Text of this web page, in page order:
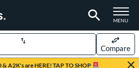
TOGGLE
MENU
A2K's are HERE! TAP TO SHOP
Compare